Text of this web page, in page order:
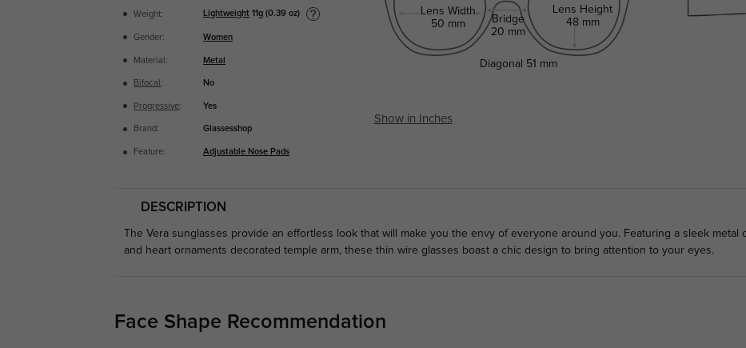
Weight: Lightweight 11g (0.39 oz)
Gender: Women
Material: Metal
Bifocal : No
Progressive: Yes
Brand: Glassesshop
Feature: Adjustable Nose Pads
Lens Width
50 mm
Bridge
20 mm
Lens Height
48 mm
Diagonal 51 mm
Show in Inches
DESCRIPTION
The Vera sunglasses provide an effortless look that will make you the envy of everyone around you. Featuring a sleek metal
and heart ornaments decorated temple arm, these thin wire glasses boast a chic design to bring attention to your eyes.
Face Shape Recommendation